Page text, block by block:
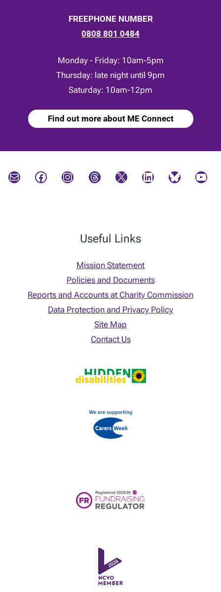
FREEPHONE NUMBER
0808 801 0484
Monday - Friday: 10am-5pm
Thursday: late night until 9pm
Saturday: 10am-12pm
Find out more about ME Connect
Mail Facebook Instagram Threads X LinkedIn Bluesky YouTube
Useful Links
Mission Statement
Policies and Documents
Reports and Accounts at Charity Commission
Data Protection and Privacy Policy
Site Map
Contact Us